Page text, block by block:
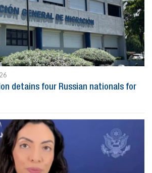
detains four Russian nationals for